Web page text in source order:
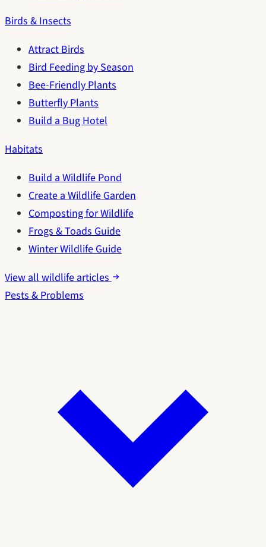
Birds & Insects
Attract Birds
Bird Feeding by Season
Bee-Friendly Plants
Butterfly Plants
Build a Bug Hotel
Habitats
Build a Wildlife Pond
Create a Wildlife Garden
Composting for Wildlife
Frogs & Toads Guide
Winter Wildlife Guide
View all wildlife articles
Pests & Problems